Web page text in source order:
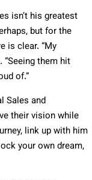
isn’t his greatest
but for the
is clear. “My
them hit
of.”
Sales and
their vision while
link up with him
your own dream,